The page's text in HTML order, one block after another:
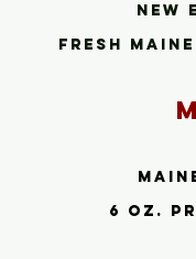
New
Fresh
6 oz.